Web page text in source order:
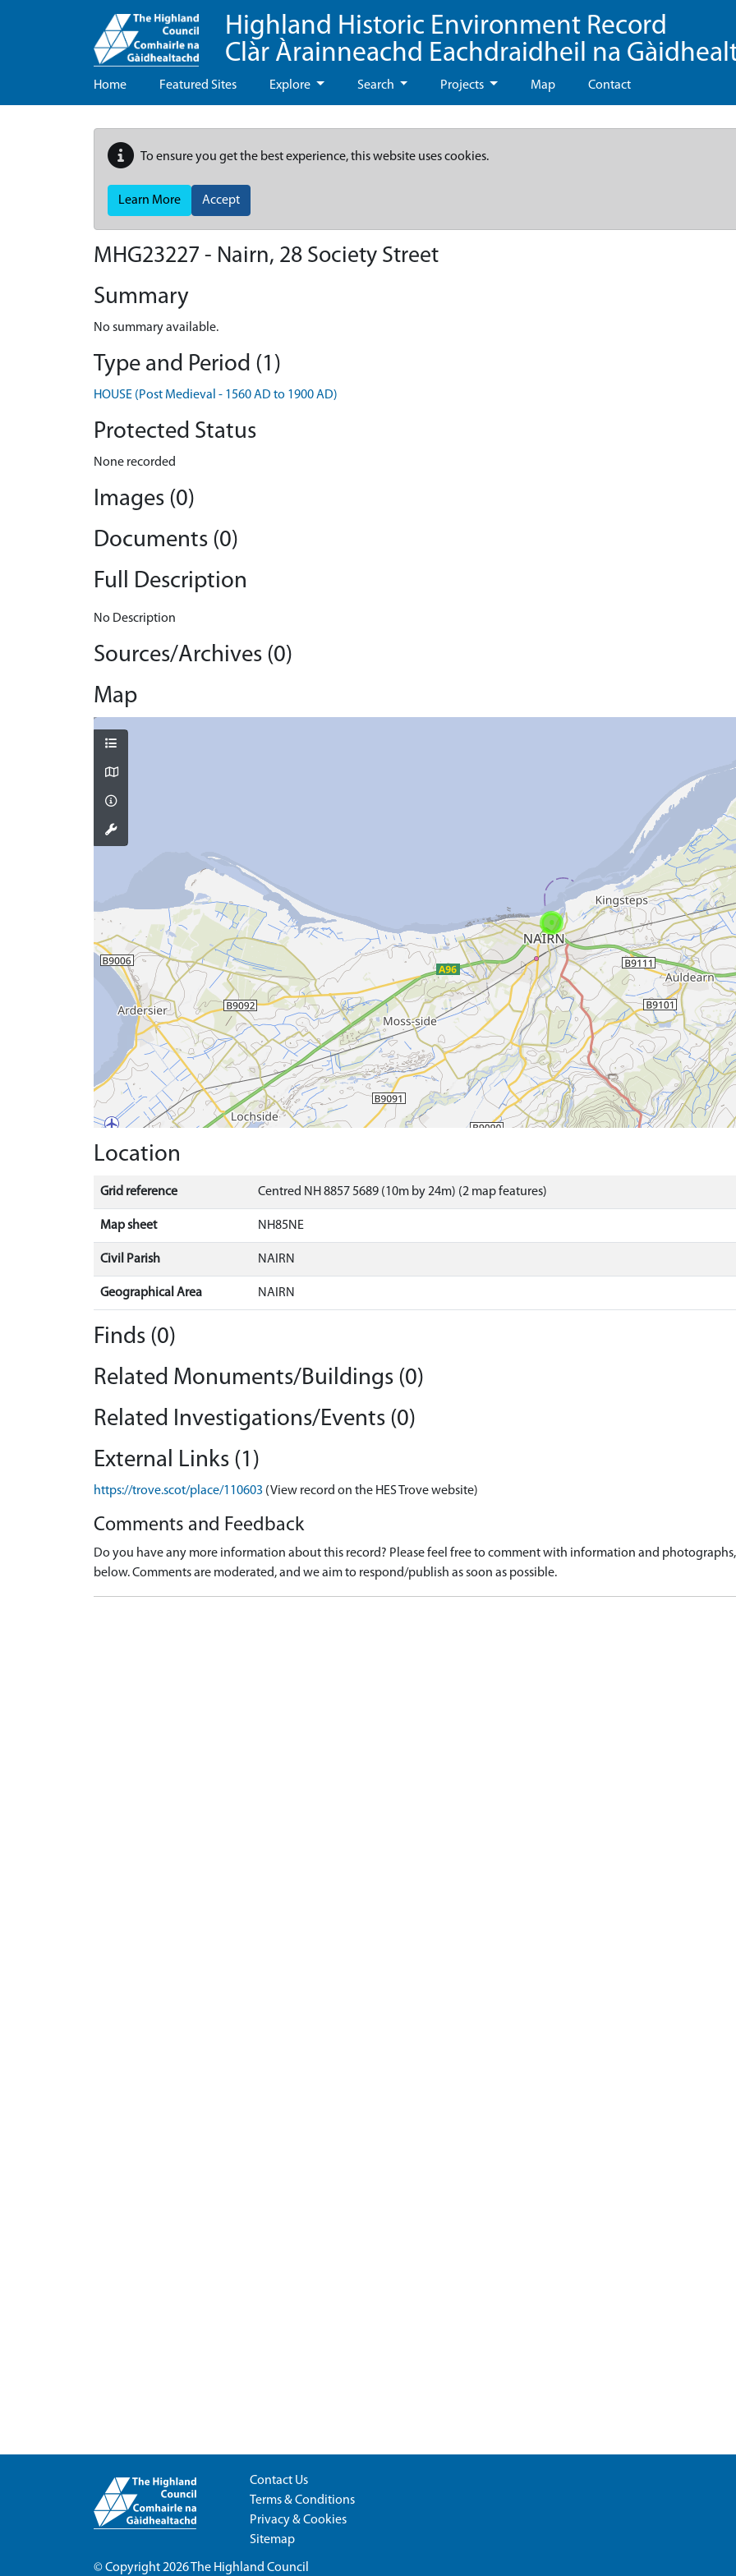
Highland Historic Environment Record
Clàr Àrainneachd Eachdraidheil na
Home Featured Sites Explore Search Projects Map Contact
To ensure you get the best experience, this website uses cookies.
Learn More Accept
MHG23227 - Nairn, 28 Society Street
Summary
No summary available.
Type and Period (1)
HOUSE (Post Medieval - 1560 AD to 1900 AD)
Protected Status
None recorded
Images (0)
Documents (0)
Full Description
No Description
Sources/Archives (0)
Map
Location
Grid reference Centred NH 8857 5689 (10m by 24m) (2 map features)
Map sheet NH85NE
Civil Parish NAIRN
Geographical Area NAIRN
Finds (0)
Related Monuments/Buildings (0)
Related Investigations/Events (0)
External Links (1)
https://trove.scot/place/110603 (View record on the HES Trove website)
Comments and Feedback
Do you have any more information about this record? Please feel free to comment with information and
below. Comments are moderated, and we aim to respond/publish as soon as possible.
Contact Us
Terms & Conditions
Privacy & Cookies
Sitemap
© Copyright 2026The Highland Council